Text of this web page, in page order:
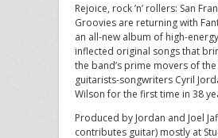
Rejoice, rock ’n’ rollers: San
Groovies are returning with
an all-new album of high-
inflected original songs that
the band’s prime movers of the
guitarists-songwriters Cyril
Wilson for the first time in 38
Produced by Jordan and Joel
contributes guitar) mostly at